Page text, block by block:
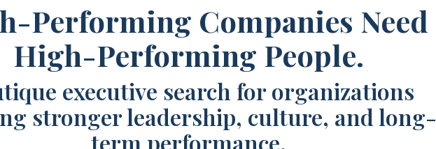
Performing Companies Need
High-Performing People.
executive search for organizations
stronger leadership, culture, and long-
term performance.